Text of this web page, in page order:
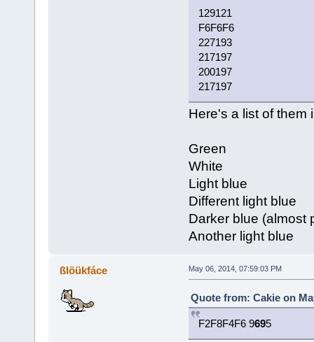
129121
F6F6F6
227193
217197
200197
217197
Here's a list of them
Green
White
Light blue
Different light blue
Darker blue (almost
Another light blue
ßlöükfáce May 06, 2014, 07:59:03 PM
Quote from: Cakie on
F2F8F4F6 9695